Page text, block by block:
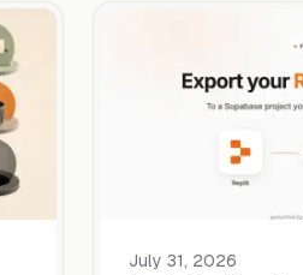
July 31, 2026